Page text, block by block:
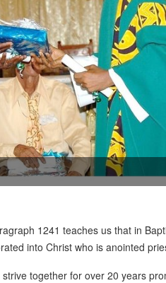
1241 teaches us that in
into Christ who is anointed
together for over 20 years